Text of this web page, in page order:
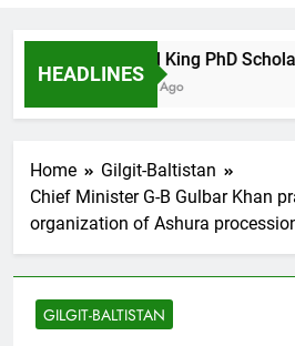
HEADLINES
Maxwell King PhD
11 Months Ago
Home
Gilgit-Baltistan
Chief Minister G-B Gulbar Khan
organization of Ashura
GILGIT-BALTISTAN